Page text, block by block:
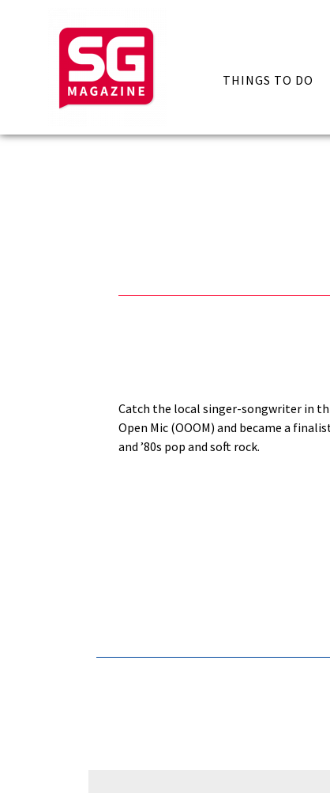
THINGS TO DO
Catch the local singer-songwriter in
Open Mic (OOOM) and became a
and ’80s pop and soft rock.